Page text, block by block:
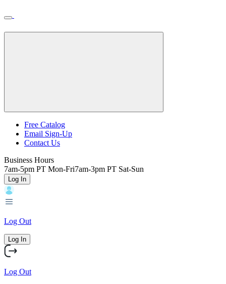
to
content
Backroads
Header
Free Catalog
Email Sign-Up
Contact Us
Business Hours
7am-5pm PT Mon-Fri7am-3pm PT Sat-Sun
Log In
Log Out
Log In
Log Out